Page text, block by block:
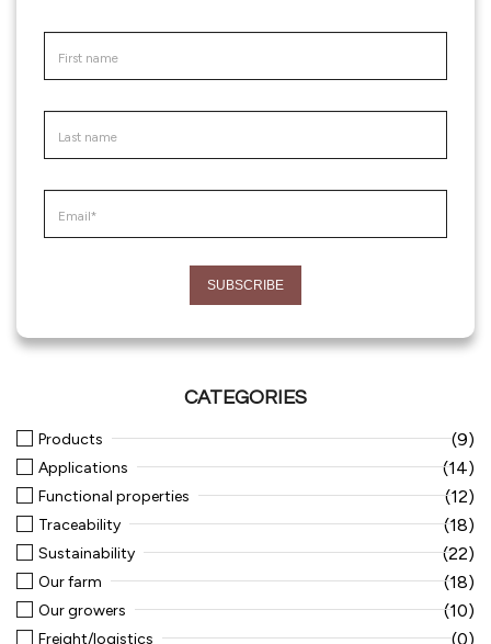
CATEGORIES
Products (9)
Applications (14)
Functional properties (12)
Traceability (18)
Sustainability (22)
Our farm (18)
Our growers (10)
Freight/logistics (0)